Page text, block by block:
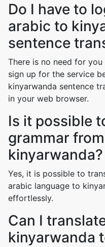
Do I have to
arabic to
sentence
There is no need for
sign up for the service
kinyarwanda sentence
in your web browser.
Is it possible
grammar
kinyarwanda?
Yes, it is possible to
arabic language to
effortlessly.
Can I
kinyarwanda